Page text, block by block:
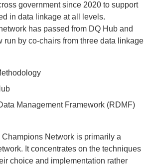
government since 2020 to support
in data linkage at all levels.
has passed from DQ Hub and
run by co-chairs from three data linkage
Management Framework (RDMF)
Network is primarily a
It concentrates on the techniques
choice and implementation rather